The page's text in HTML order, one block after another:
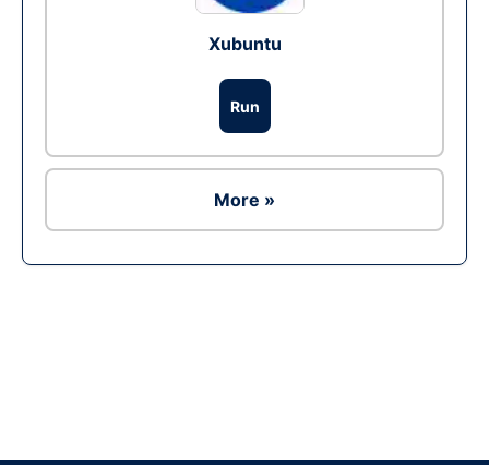
Xubuntu
Run
More »